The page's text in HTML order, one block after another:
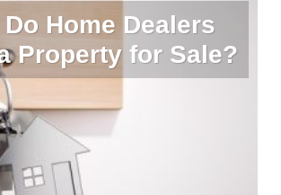
Do Home Dealers
Property for Sale?